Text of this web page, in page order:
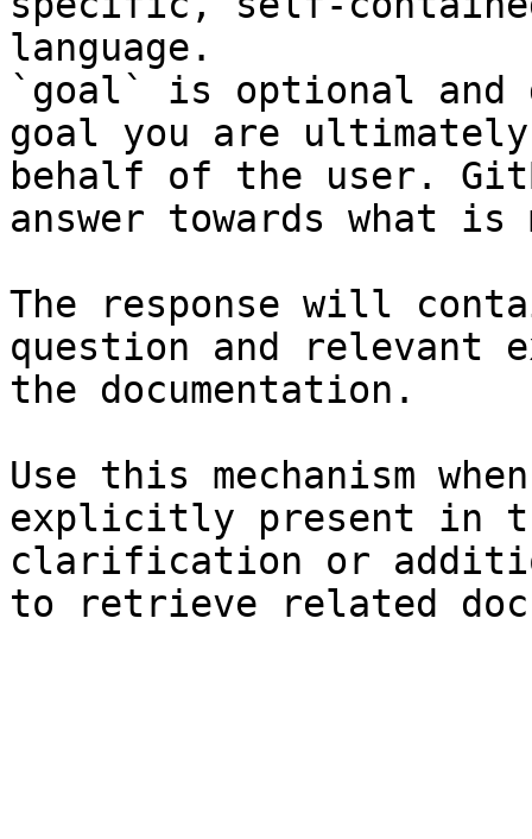
language.
`goal` is optional and
goal you are
behalf of the user.
answer towards what
The response will
question and relevant
the documentation.
Use this mechanism
explicitly present in
clarification or